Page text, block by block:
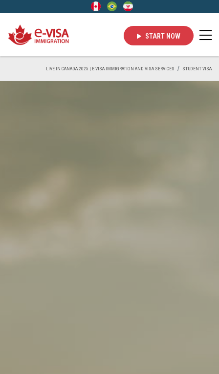
START NOW
LIVE IN CANADA 2025 | E-VISA IMMIGRATION AND VISA SERVICES STUDENT VISA